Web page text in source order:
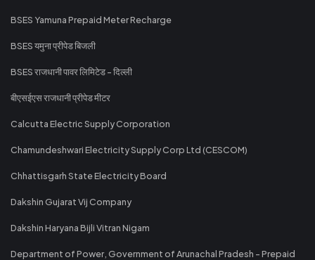
BSES Yamuna Prepaid Meter Recharge
BSES यमुना प्रीपेड बिजली
BSES राजधानी पावर लिमिटेड - दिल्ली
बीएसईएस राजधानी प्रीपेड मीटर
Calcutta Electric Supply Corporation
Chamundeshwari Electricity Supply Corp Ltd (CESCOM)
Chhattisgarh State Electricity Board
Dakshin Gujarat Vij Company
Dakshin Haryana Bijli Vitran Nigam
Department of Power, Government of Arunachal Pradesh - Prepaid